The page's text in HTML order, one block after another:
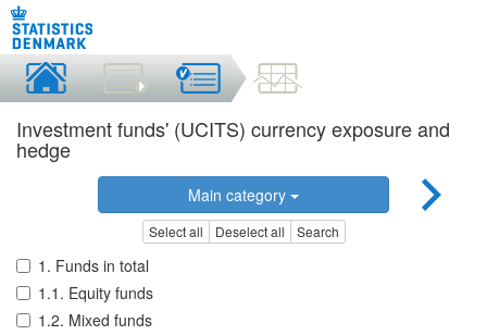
Investment funds' (UCITS) currency exposure and
hedge
Main category
Select all Deselect all Search
1. Funds in total
1.1. Equity funds
1.2. Mixed funds